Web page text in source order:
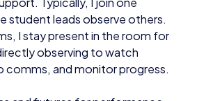
student leads observe others.
I stay present in the room for
observing to watch
comms, and monitor progress.